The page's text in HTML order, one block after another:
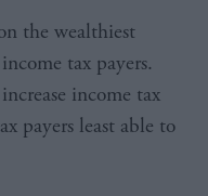
the wealthiest
tax payers.
income tax
payers least able to